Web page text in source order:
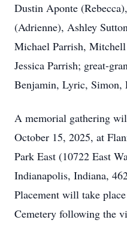
Dustin Aponte
(Adrienne), Ashley
Michael Parrish,
Jessica Parrish; great-
Benjamin, Lyric, Simon,
A memorial gathering
October 15, 2025, at
Park East (10722 East
Indianapolis, Indiana,
Placement will take
Cemetery following the